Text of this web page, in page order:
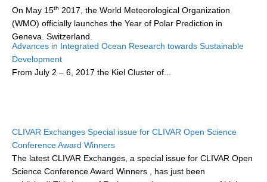
Sea Level Events
Sea Level Publications
Research papers on Sea Level Change
The Context
Organization
Organization Diagram
Scientific Steering Group (SSG)
On May 15th 2017, the World Meteorological Organization
(WMO) officially launches the Year of Polar Prediction in
Geneva, Switzerland.
The Year of Polar Prediction (YOPP...
Advances in Integrated Ocean Research towards Sustainable
Development
From July 2 – 6, 2017 the Kiel Cluster of...
CLIVAR Exchanges Special issue for CLIVAR Open Science
Conference Award Winners
The latest CLIVAR Exchanges, a special issue for CLIVAR Open
Science Conference Award Winners
, has just been